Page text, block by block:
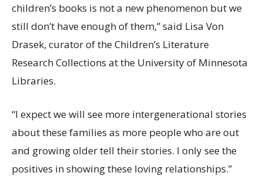
children’s books is not a new phenomenon but we
still don’t have enough of them,” said Lisa Von
Drasek, curator of the Children’s Literature
Research Collections at the University of Minnesota
Libraries.
“I expect we will see more intergenerational stories
about these families as more people who are out
and growing older tell their stories. I only see the
positives in showing these loving relationships.”